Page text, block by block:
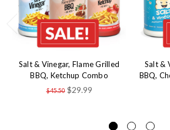
Salt & Vinegar, Flame Grilled
BBQ, Ketchup Combo
$45.50 $29.99
Salt &
BBQ,